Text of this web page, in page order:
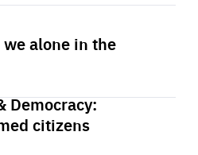
alone in the
Democracy:
citizens